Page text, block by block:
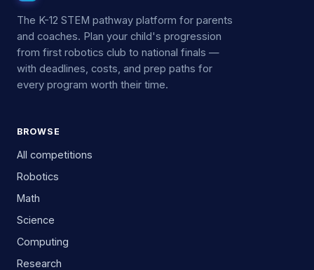
The K-12 STEM pathway platform for parents
and coaches. Plan your child's progression
from first robotics club to national finals —
with deadlines, costs, and prep paths for
every program worth their time.
BROWSE
All competitions
Robotics
Math
Science
Computing
Research